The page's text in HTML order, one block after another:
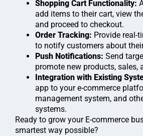
Shopping Cart Functionality:
add items to their cart, view
and proceed to checkout.
Order Tracking: Provide real-
to notify customers about
Push Notifications: Send
promote new products, sales,
Integration with Existing
app to your e-commerce
management system, and
systems.
Ready to grow your E-commerce
smartest way possible?